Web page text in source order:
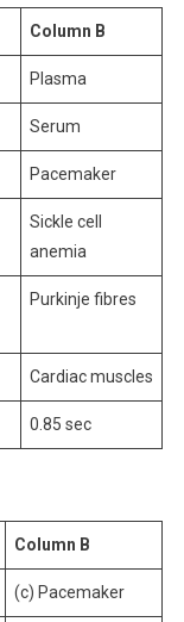
Column B
Plasma
Serum
Pacemaker
Sickle cell
anemia
Purkinje fibres
Cardiac muscles
0.85 sec
Column B
(c) Pacemaker